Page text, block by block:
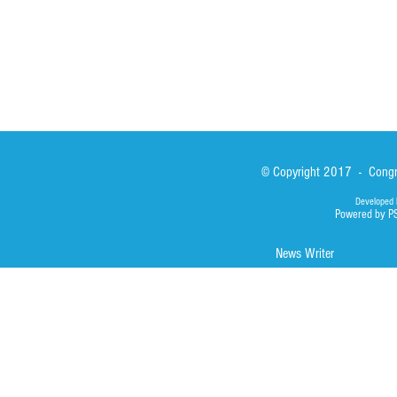
© Copyright 2017 -
Developed
Powered by
News Writer